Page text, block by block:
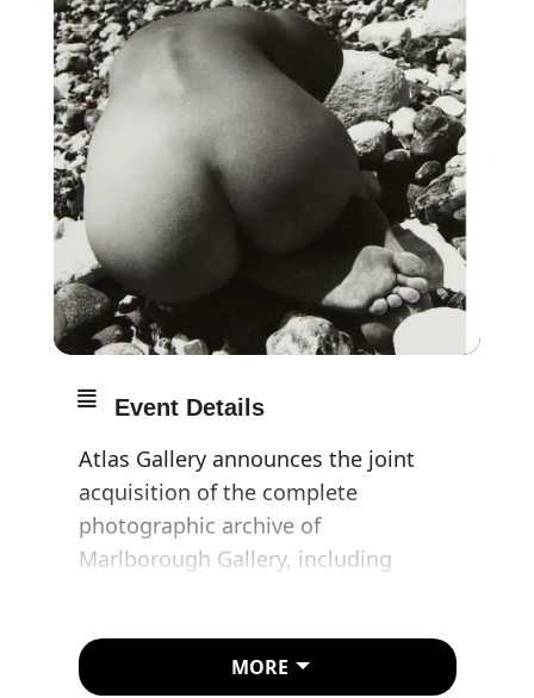
Event Details
Atlas Gallery announces the joint
acquisition of the complete
photographic archive of
Marlborough Gallery, including
Robert Frank, Irving Penn and
Helmut Newton.
MORE